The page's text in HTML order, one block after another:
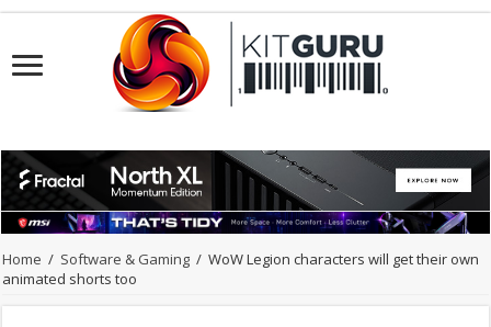
Home / Software & Gaming / WoW Legion characters will get their own
animated shorts too